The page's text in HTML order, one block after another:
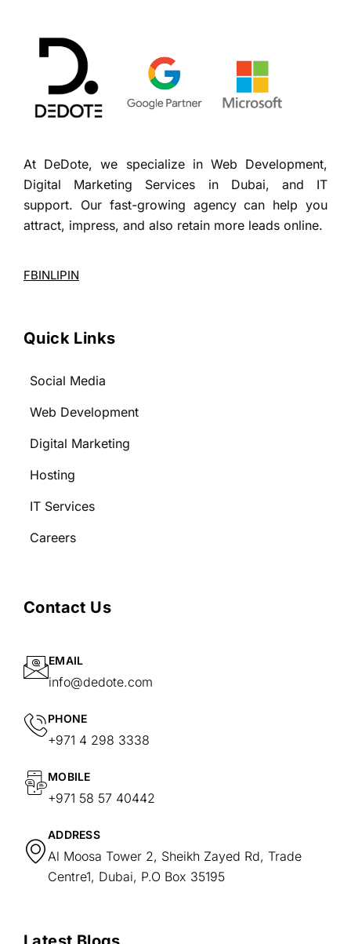
At DeDote, we specialize in Web Development,
Digital Marketing Services in Dubai, and IT
support. Our fast-growing agency can help you
attract, impress, and also retain more leads online.
FBINLIPIN
Quick Links
Social Media
Web Development
Digital Marketing
Hosting
IT Services
Careers
Contact Us
EMAIL
info@dedote.com
PHONE
+971 4 298 3338
MOBILE
+971 58 57 40442
ADDRESS
Al Moosa Tower 2, Sheikh Zayed Rd, Trade
Centre1, Dubai, P.O Box 35195